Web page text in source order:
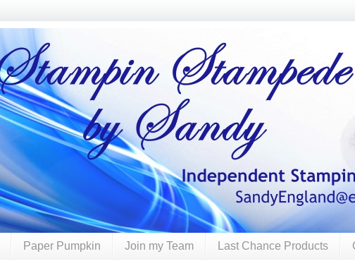
Paper Pumpkin Join my Team Last Chance Products